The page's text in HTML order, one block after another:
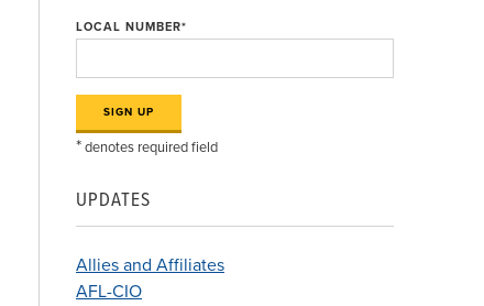
LOCAL NUMBER*
*denotes required field
UPDATES
Allies and Affiliates
AFL-CIO